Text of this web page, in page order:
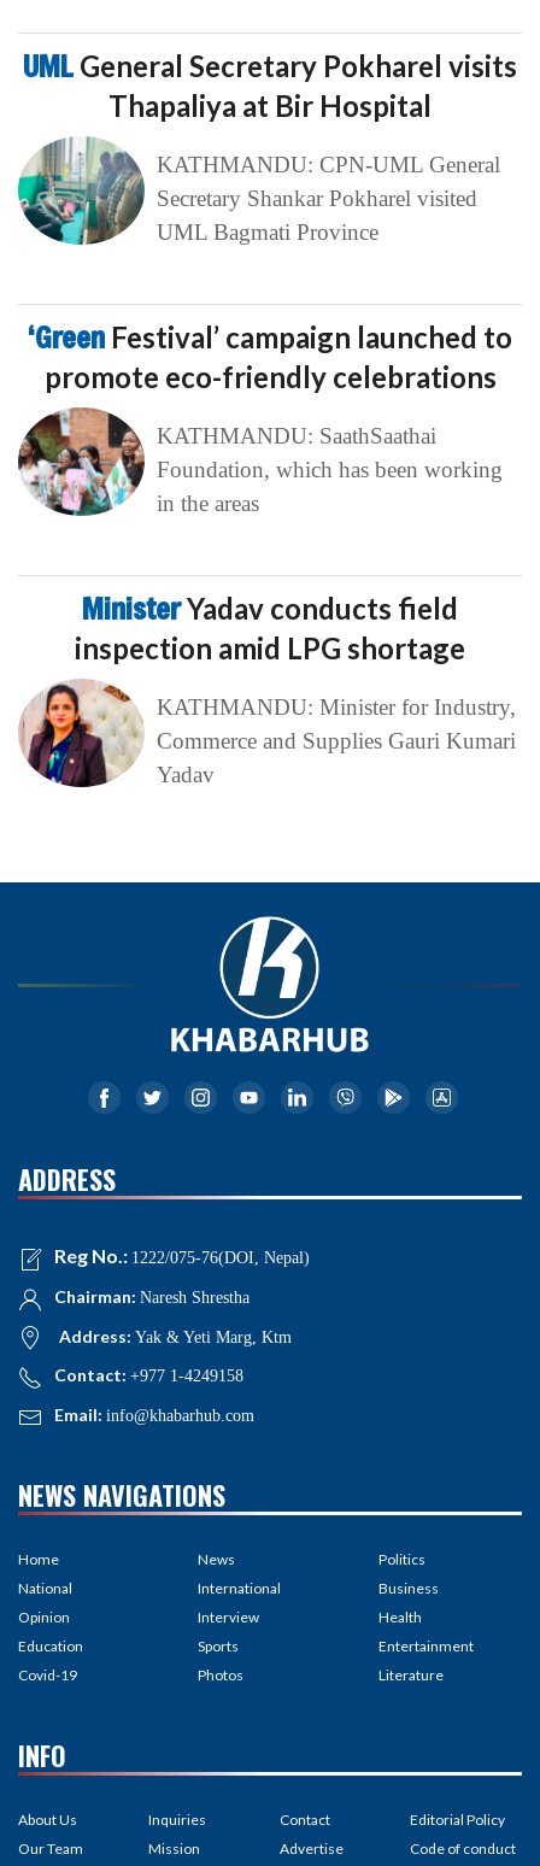
UMLGeneral Secretary Pokharel visits
Thapaliya at Bir Hospital
KATHMANDU: CPN-UML General
Secretary Shankar Pokharel visited
UML Bagmati Province
‘Green Festival’ campaign launched to
promote eco-friendly celebrations
KATHMANDU: SaathSaathai
Foundation, which has been working
in the areas
MinisterYadav conducts field
inspection amid LPG shortage
KATHMANDU: Minister for Industry,
Commerce and Supplies Gauri Kumari
Yadav
ADDRESS
Reg No.: 1222/075-76(DOI, Nepal)
Chairman: Naresh Shrestha
Address: Yak & Yeti Marg, Ktm
Contact: +977 1-4249158
Email: info@khabarhub.com
NEWS NAVIGATIONS
Home
National
Opinion
Education
Covid-19
News
International
Interview
Sports
Photos
Politics
Business
Health
Entertainment
Literature
INFO
About Us
Our Team
Inquiries
Mission
Contact
Advertise
Editorial Policy
Code of conduct